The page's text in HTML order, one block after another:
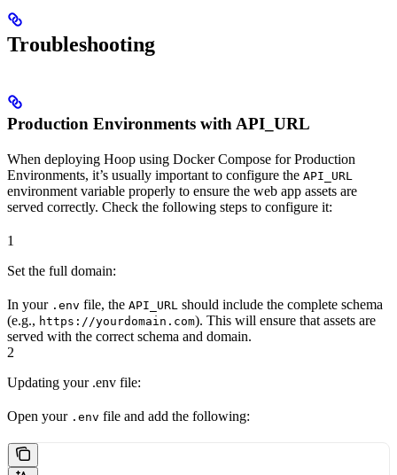
Troubleshooting
Production Environments with API_URL
When deploying Hoop using Docker Compose for Production
Environments, it’s usually important to configure the API_URL
environment variable properly to ensure the web app assets are
served correctly. Check the following steps to configure it:
1
Set the full domain:
In your .env file, the API_URL should include the complete schema
(e.g., https://yourdomain.com). This will ensure that assets are
served with the correct schema and domain.
2
Updating your .env file:
Open your .env file and add the following: